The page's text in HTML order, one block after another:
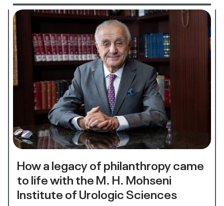
How a legacy of philanthropy came
to life with the M. H. Mohseni
Institute of Urologic Sciences